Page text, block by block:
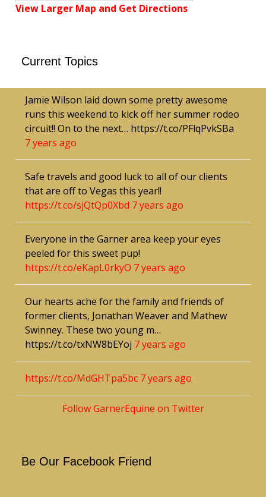
View Larger Map and Get Directions
Current Topics
Jamie Wilson laid down some pretty awesome
runs this weekend to kick off her summer rodeo
circuit!! On to the next… https://t.co/PFlqPvkSBa
7 years ago
Safe travels and good luck to all of our clients
that are off to Vegas this year!!
https://t.co/sjQtQp0Xbd 7 years ago
Everyone in the Garner area keep your eyes
peeled for this sweet pup!
https://t.co/eKapL0rkyO 7 years ago
Our hearts ache for the family and friends of
former clients, Jonathan Weaver and Mathew
Swinney. These two young m…
https://t.co/txNW8bEYoj 7 years ago
https://t.co/MdGHTpa5bc 7 years ago
Follow GarnerEquine on Twitter
Be Our Facebook Friend